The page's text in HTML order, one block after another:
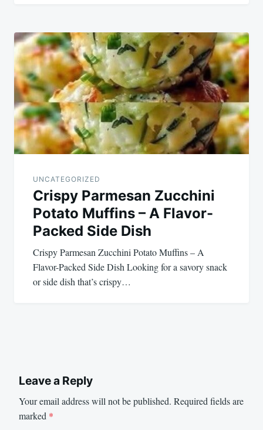
UNCATEGORIZED
Crispy Parmesan Zucchini
Potato Muffins – A Flavor-
Packed Side Dish
Crispy Parmesan Zucchini Potato Muffins – A
Flavor-Packed Side Dish Looking for a savory snack
or side dish that’s crispy…
Leave a Reply
Your email address will not be published. Required fields are
marked *